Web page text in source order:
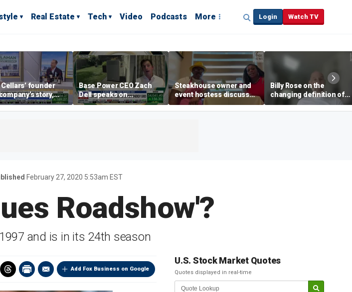
Real Estate Tech Video Podcasts More Login Watch TV
founder
story,
new products
Base Power CEO Zach
Dell speaks on
combating rising
electricity bills with
Steakhouse owner and
event hostess discuss
nude dining at Florida
restaurant
Billy Rose on the
changing definition of
luxury in Los Angeles
real estate
February 27, 2020 5:53am EST
Roadshow'?
and is in its 24th season
Add Fox Business on Google
U.S. Stock Market Quotes
Quotes displayed in real-time